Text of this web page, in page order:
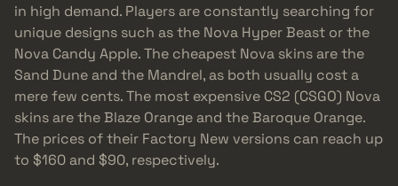
in high demand. Players are constantly searching for
unique designs such as the Nova Hyper Beast or the
Nova Candy Apple. The cheapest Nova skins are the
Sand Dune and the Mandrel, as both usually cost a
mere few cents. The most expensive CS2 (CSGO) Nova
skins are the Blaze Orange and the Baroque Orange.
The prices of their Factory New versions can reach up
to $160 and $90, respectively.